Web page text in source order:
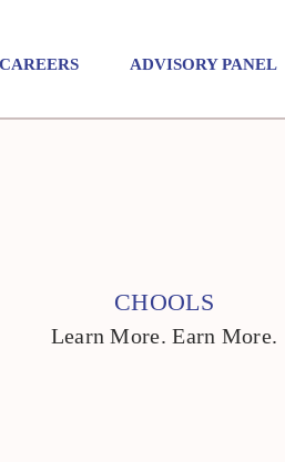
CAREERS ADVISORY PANEL
CHOOLS
Learn More. Earn More.